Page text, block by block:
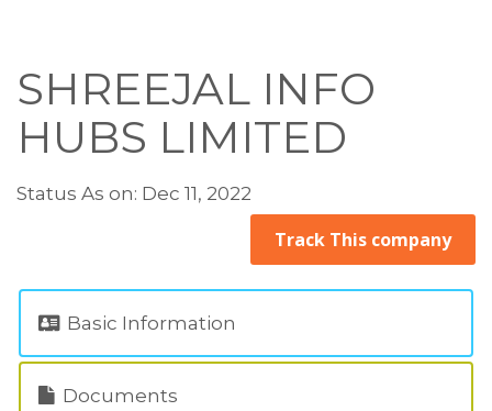
SHREEJAL INFO
HUBS LIMITED
Status As on: Dec 11, 2022
Track This company
Basic Information
Documents